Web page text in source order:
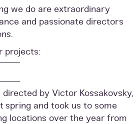
we do are extraordinary
and passionate directors
projects:
by Victor Kossakovsky,
spring and took us to some
locations over the year from